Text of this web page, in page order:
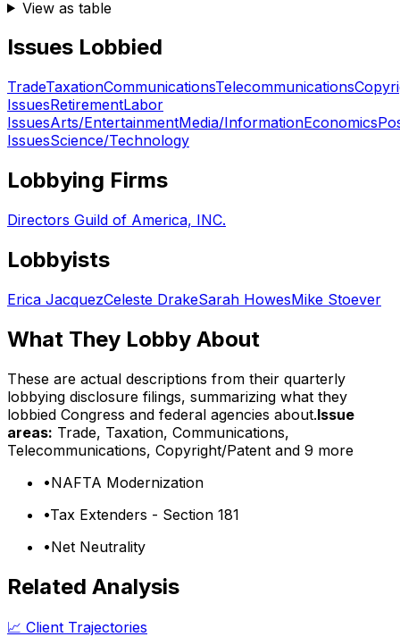
View as table
Issues Lobbied
TradeTaxationCommunicationsTelecommunications
IssuesRetirementLabor
IssuesArts/EntertainmentMedia/InformationEconomics
IssuesScience/Technology
Lobbying Firms
Directors Guild of America, INC.
Lobbyists
Erica JacquezCeleste DrakeSarah HowesMike Stoever
What They Lobby About
These are actual descriptions from their quarterly
lobbying disclosure filings, summarizing what they
lobbied Congress and federal agencies about.Issue
areas: Trade, Taxation, Communications,
Telecommunications, Copyright/Patent and 9 more
•NAFTA Modernization
•Tax Extenders - Section 181
•Net Neutrality
Related Analysis
📈 Client Trajectories